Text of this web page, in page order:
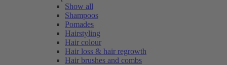
Show all
Shampoos
Pomades
Hairstyling
Hair colour
Hair loss & hair regrowth
Hair brushes and combs